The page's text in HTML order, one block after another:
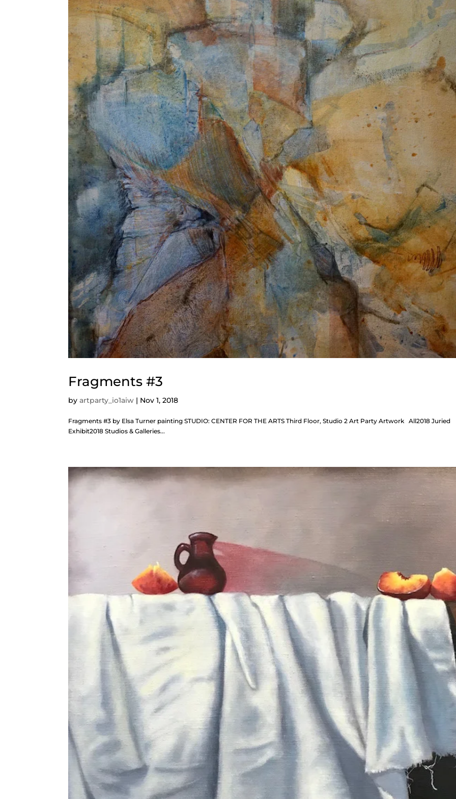
Fragments #3
byartparty_io1aiw | Nov 1, 2018
Fragments #3 by Elsa Turner painting STUDIO: CENTER FOR THE ARTS Third Floor, Studio 2 Art Party Artwork All2018 Juried
Exhibit2018 Studios & Galleries...